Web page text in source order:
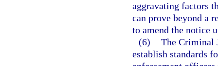
aggravating factors
can prove beyond a
to amend the notice
(6) The Criminal
establish standards